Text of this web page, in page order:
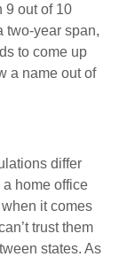
9 out of 10
two-year span,
to come up
a name out of
differ
home office
it comes
trust them
states. As